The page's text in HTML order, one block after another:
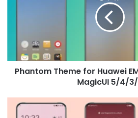
MagicUI
5/4/3/2
Phantom Theme for Huawei
MagicUI 5/4/
Lucky